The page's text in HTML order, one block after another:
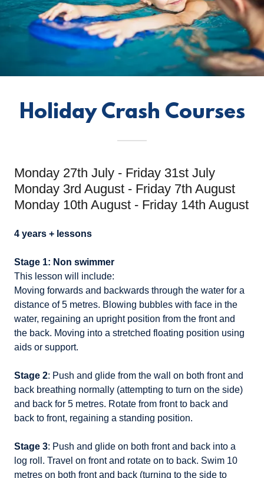
Holiday Crash Courses
Monday 27th July - Friday 31st July
Monday 3rd August - Friday 7th August
Monday 10th August - Friday 14th August
4 years + lessons
Stage 1: Non swimmer
This lesson will include:
Moving forwards and backwards through the water for a
distance of 5 metres. Blowing bubbles with face in the
water, regaining an upright position from the front and
the back. Moving into a stretched floating position using
aids or support.
Stage 2: Push and glide from the wall on both front and
back breathing normally (attempting to turn on the side)
and back for 5 metres. Rotate from front to back and
back to front, regaining a standing position.
Stage 3: Push and glide on both front and back into a
log roll. Travel on front and rotate on to back. Swim 10
metres on both front and back (turning to the side to